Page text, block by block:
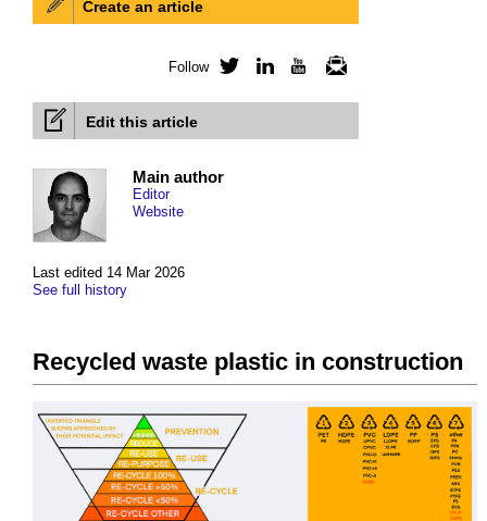
Edit this article
Last edited 14 Mar 2026
See full history
Main author
Editor
Website
Recycled waste plastic in construction
Create an article
Follow Twitter LinkedInYouTube